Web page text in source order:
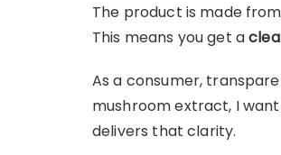
The product is made
This means you get a
As a consumer,
mushroom extract, I
delivers that clarity.